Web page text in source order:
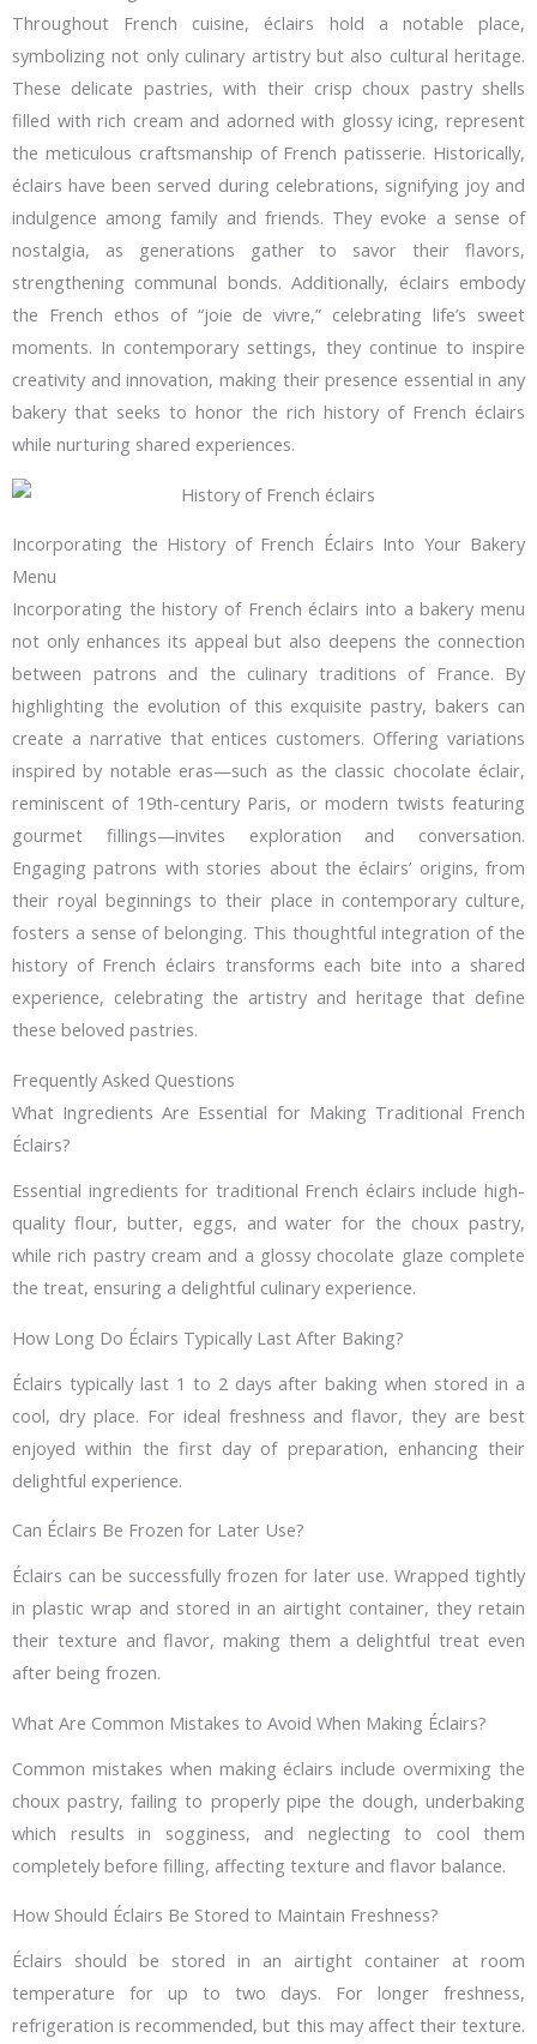
Throughout French cuisine, éclairs hold a notable place,
symbolizing not only culinary artistry but also cultural heritage.
These delicate pastries, with their crisp choux pastry shells
filled with rich cream and adorned with glossy icing, represent
the meticulous craftsmanship of French patisserie. Historically,
éclairs have been served during celebrations, signifying joy and
indulgence among family and friends. They evoke a sense of
nostalgia, as generations gather to savor their flavors,
strengthening communal bonds. Additionally, éclairs embody
the French ethos of “joie de vivre,” celebrating life’s sweet
moments. In contemporary settings, they continue to inspire
creativity and innovation, making their presence essential in any
bakery that seeks to honor the rich history of French éclairs
while nurturing shared experiences.
Incorporating the History of French Éclairs Into Your Bakery
Menu
Incorporating the history of French éclairs into a bakery menu
not only enhances its appeal but also deepens the connection
between patrons and the culinary traditions of France. By
highlighting the evolution of this exquisite pastry, bakers can
create a narrative that entices customers. Offering variations
inspired by notable eras—such as the classic chocolate éclair,
reminiscent of 19th-century Paris, or modern twists featuring
gourmet fillings—invites exploration and conversation.
Engaging patrons with stories about the éclairs’ origins, from
their royal beginnings to their place in contemporary culture,
fosters a sense of belonging. This thoughtful integration of the
history of French éclairs transforms each bite into a shared
experience, celebrating the artistry and heritage that define
these beloved pastries.
Frequently Asked Questions
What Ingredients Are Essential for Making Traditional French
Éclairs?
Essential ingredients for traditional French éclairs include high-
quality flour, butter, eggs, and water for the choux pastry,
while rich pastry cream and a glossy chocolate glaze complete
the treat, ensuring a delightful culinary experience.
How Long Do Éclairs Typically Last After Baking?
Éclairs typically last 1 to 2 days after baking when stored in a
cool, dry place. For ideal freshness and flavor, they are best
enjoyed within the first day of preparation, enhancing their
delightful experience.
Can Éclairs Be Frozen for Later Use?
Éclairs can be successfully frozen for later use. Wrapped tightly
in plastic wrap and stored in an airtight container, they retain
their texture and flavor, making them a delightful treat even
after being frozen.
What Are Common Mistakes to Avoid When Making Éclairs?
Common mistakes when making éclairs include overmixing the
choux pastry, failing to properly pipe the dough, underbaking
which results in sogginess, and neglecting to cool them
completely before filling, affecting texture and flavor balance.
How Should Éclairs Be Stored to Maintain Freshness?
Éclairs should be stored in an airtight container at room
temperature for up to two days. For longer freshness,
refrigeration is recommended, but this may affect their texture.